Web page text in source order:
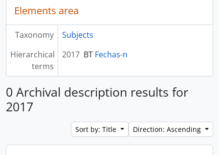
Elements area
Taxonomy
Subjects
Hierarchical
terms
2017 BT Fechas-n
0 Archival description results for
2017
Sort by: Title Direction: Ascending